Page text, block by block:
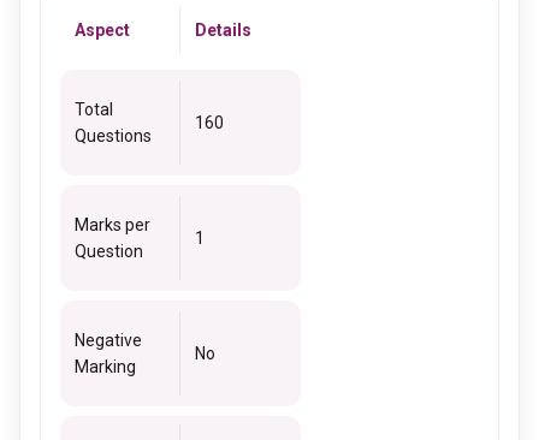
Aspect Details
Total
Questions
160
Marks per
Question
1
Negative
Marking
No